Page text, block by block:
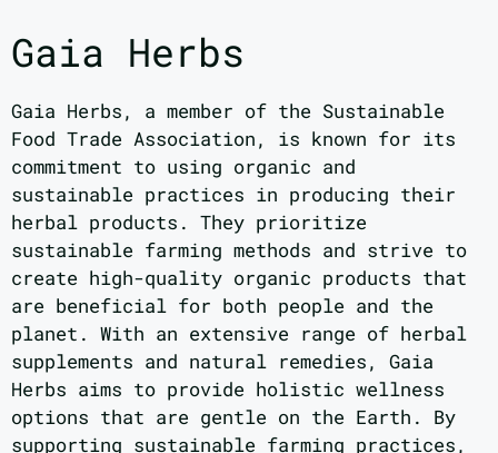
Gaia Herbs
Gaia Herbs, a member of the Sustainable
Food Trade Association, is known for its
commitment to using organic and
sustainable practices in producing their
herbal products. They prioritize
sustainable farming methods and strive to
create high-quality organic products that
are beneficial for both people and the
planet. With an extensive range of herbal
supplements and natural remedies, Gaia
Herbs aims to provide holistic wellness
options that are gentle on the Earth. By
supporting sustainable farming practices,